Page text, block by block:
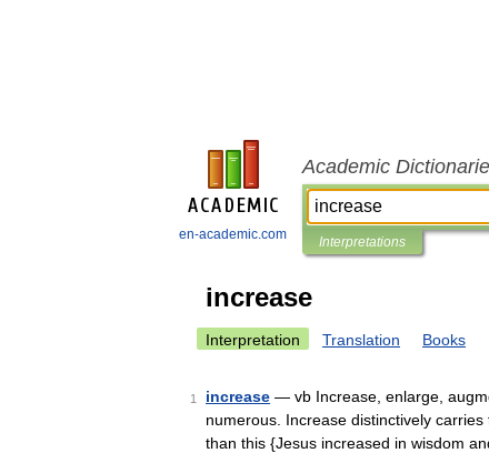
en-academic.com
Academic
Interpretations
increase
Interpretation Translation Books
1 increase — vb Increase, enlarge,
numerous. Increase distinctively
than this {Jesus increased in wisdom